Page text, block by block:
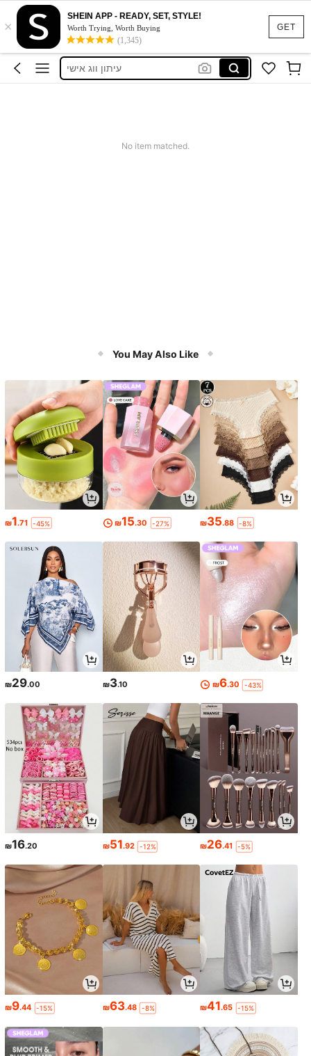
GET
×
SHEIN APP - READY, SET, STYLE!
Worth Trying, Worth Buying
(1,345)
Nike
Revistas De Moda
עיתון ווג אישי
No item matched.
You May Also Like
₪1.71 -45% ₪15.30 -27% ₪35.88 -8%
₪29.00 ₪3.10 ₪6.30 -43%
₪16.20 ₪51.92 -12% ₪26.41 -5%
₪9.44 -15% ₪63.48 -8% ₪41.65 -15%